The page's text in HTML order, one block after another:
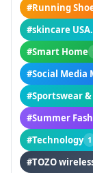
#Running
#skincare USA.
#Smart Home
#Social Media
#Sportswear
#Summer
#Technology 1
#TOZO